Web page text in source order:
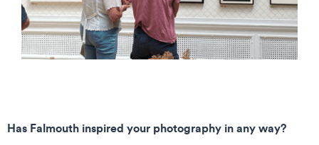
Has Falmouth inspired your photography in any way?